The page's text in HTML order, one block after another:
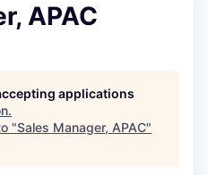
APAC
applications
.
"Sales Manager, APAC"